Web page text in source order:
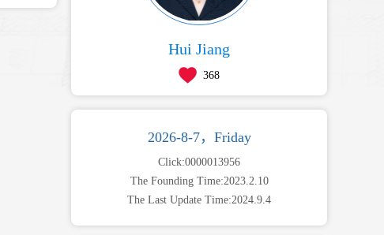
Hui Jiang
368
2026-8-7，Friday
Click:0000013956
The Founding Time:2023.2.10
The Last Update Time:2024.9.4